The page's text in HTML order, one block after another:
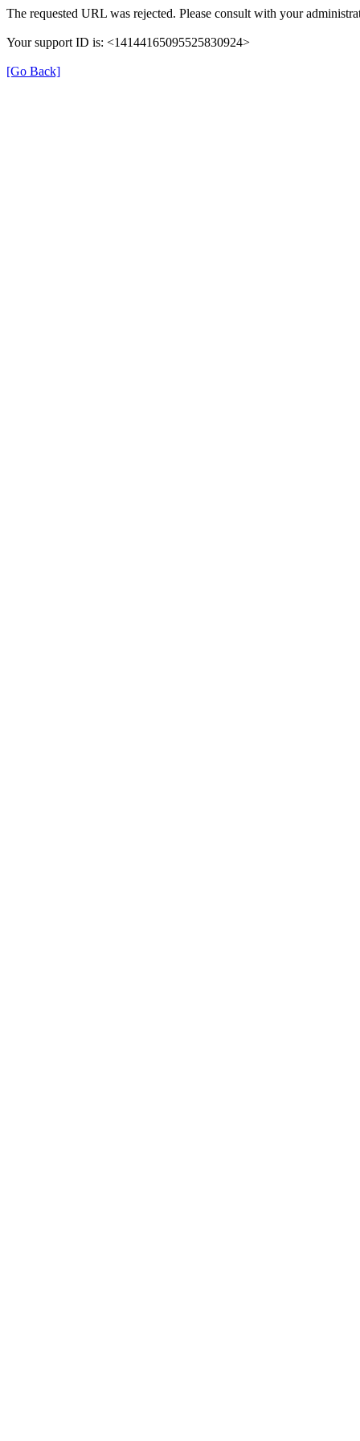
The requested URL was rejected. Please consult with your
Your support ID is: <14144165095525830924>
[Go Back]